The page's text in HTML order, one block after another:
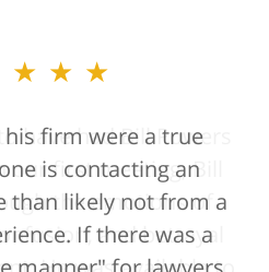
his firm were a true
is contacting an
than likely not from a
If there was a